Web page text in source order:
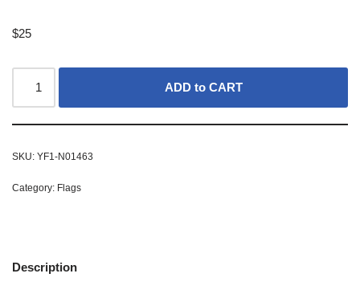
$25
ADD to CART
SKU: YF1-N01463
Category: Flags
Description